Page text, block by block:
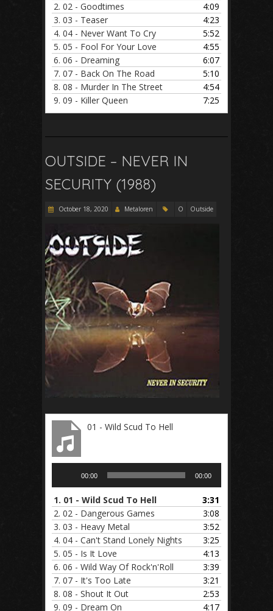
2. 02 - Goodtimes
4:09
3. 03 - Teaser
4:23
4. 04 - Never Want To Cry
5:52
5. 05 - Fool For Your Love
4:55
6. 06 - Dreaming
6:07
7. 07 - Back On The Road
5:10
8. 08 - Murder In The Street
4:54
9. 09 - Killer Queen 7:25
OUTSIDE – NEVER IN
SECURITY (1988)
October 18, 2020 Metaloren O Outside
01 - Wild Scud To Hell
00:00 00:00
1. 01 - Wild Scud To Hell
3:31
2. 02 - Dangerous Games
3:08
3. 03 - Heavy Metal
3:52
4. 04 - Can't Stand Lonely Nights
3:25
5. 05 - Is It Love
4:13
6. 06 - Wild Way Of Rock'n'Roll
3:39
7. 07 - It's Too Late
3:21
8. 08 - Shout It Out
2:53
9. 09 - Dream On 4:17